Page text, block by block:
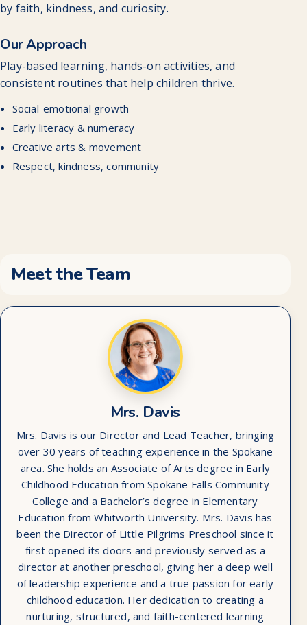
by faith, kindness, and curiosity.
Our Approach
Play-based learning, hands-on activities, and
consistent routines that help children thrive.
Social-emotional growth
Early literacy & numeracy
Creative arts & movement
Respect, kindness, community
Meet the Team
Mrs. Davis
Mrs. Davis is our Director and Lead Teacher, bringing
over 30 years of teaching experience in the Spokane
area. She holds an Associate of Arts degree in Early
Childhood Education from Spokane Falls Community
College and a Bachelor’s degree in Elementary
Education from Whitworth University. Mrs. Davis has
been the Director of Little Pilgrims Preschool since it
first opened its doors and previously served as a
director at another preschool, giving her a deep well
of leadership experience and a true passion for early
childhood education. Her dedication to creating a
nurturing, structured, and faith-centered learning